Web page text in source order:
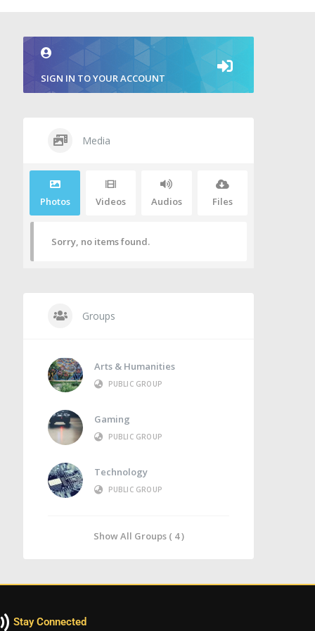
SIGN IN TO YOUR ACCOUNT
Media
Photos Videos Audios Files
Sorry, no items found.
Groups
Arts & Humanities
PUBLIC GROUP
Gaming
PUBLIC GROUP
Technology
PUBLIC GROUP
Show All Groups ( 4 )
Stay Connected